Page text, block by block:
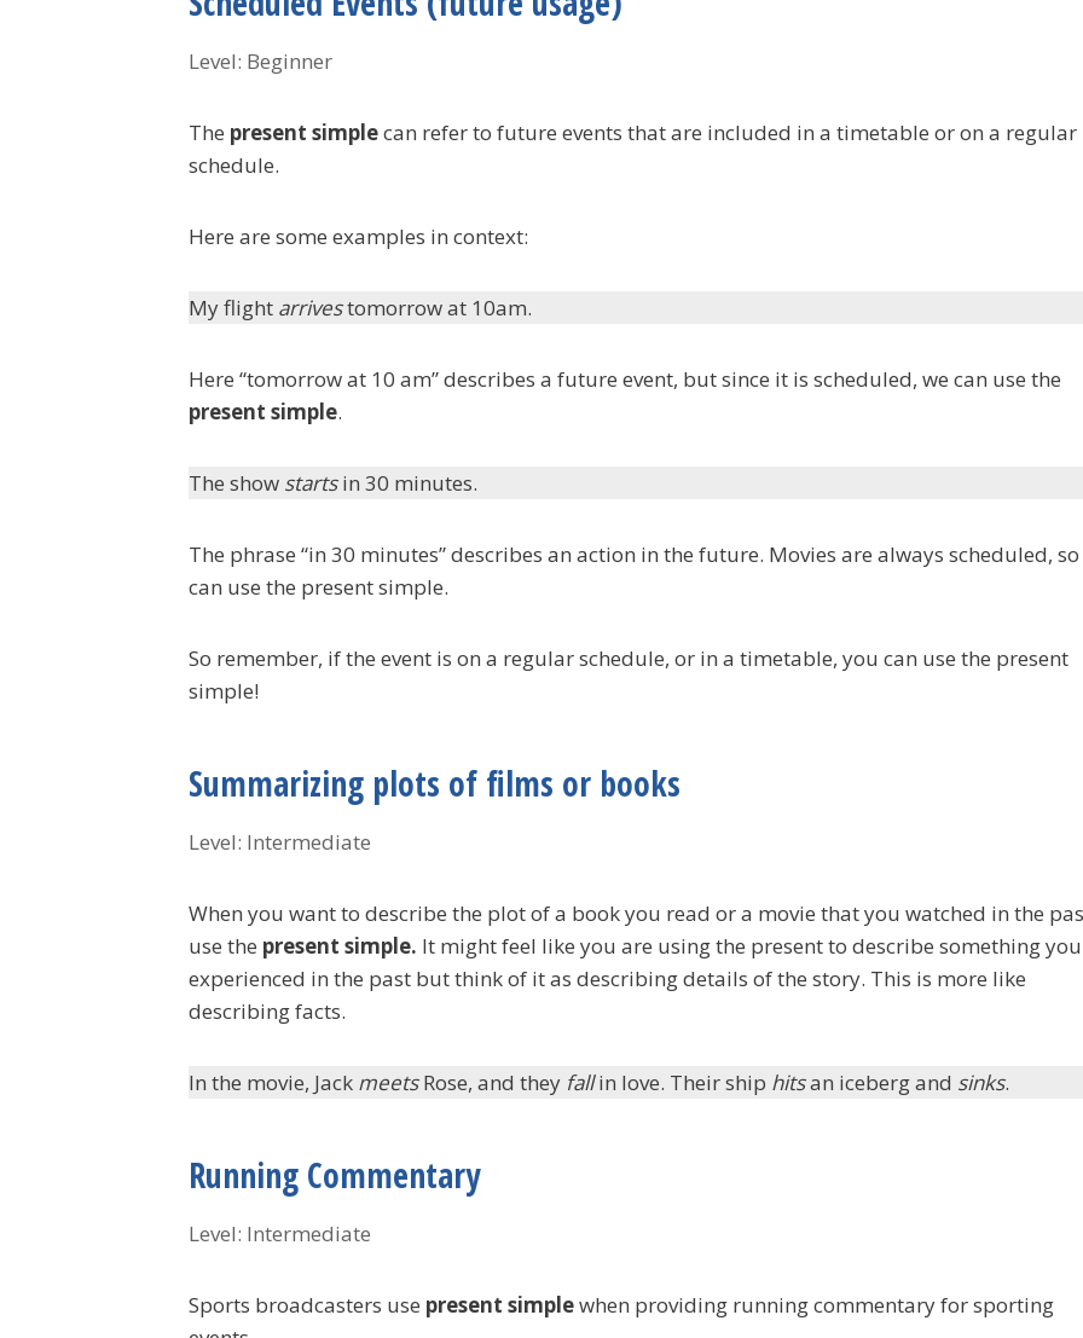
Level: Beginner
The present simplecan refer to future events that are included in a timetable or on a regular
schedule.
Here are some examples in context:
My flight arrivestomorrow at 10am.
Here “tomorrow at 10 am” describes a future event, but since it is scheduled, we can use the
present simple.
The show startsin 30 minutes.
The phrase “in 30 minutes” describes an action in the future. Movies are always scheduled,
can use the present simple.
So remember, if the event is on a regular schedule, or in a timetable, you can use the present
simple!
Summarizing plots of films or books
Level: Intermediate
When you want to describe the plot of a book you read or a movie that you watched in the
use the present simple. It might feel like you are using the present to describe something you
experienced in the past but think of it as describing details of the story. This is more like
describing facts.
In the movie, Jack meetsRose, and they fallin love. Their ship hitsan iceberg and sinks.
Running Commentary
Level: Intermediate
Sports broadcasters use present simplewhen providing running commentary for sporting